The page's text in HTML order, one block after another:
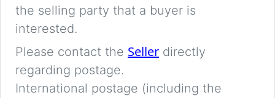
the selling party that a buyer is
interested.
Please contact the Seller directly
regarding postage.
International postage (including the